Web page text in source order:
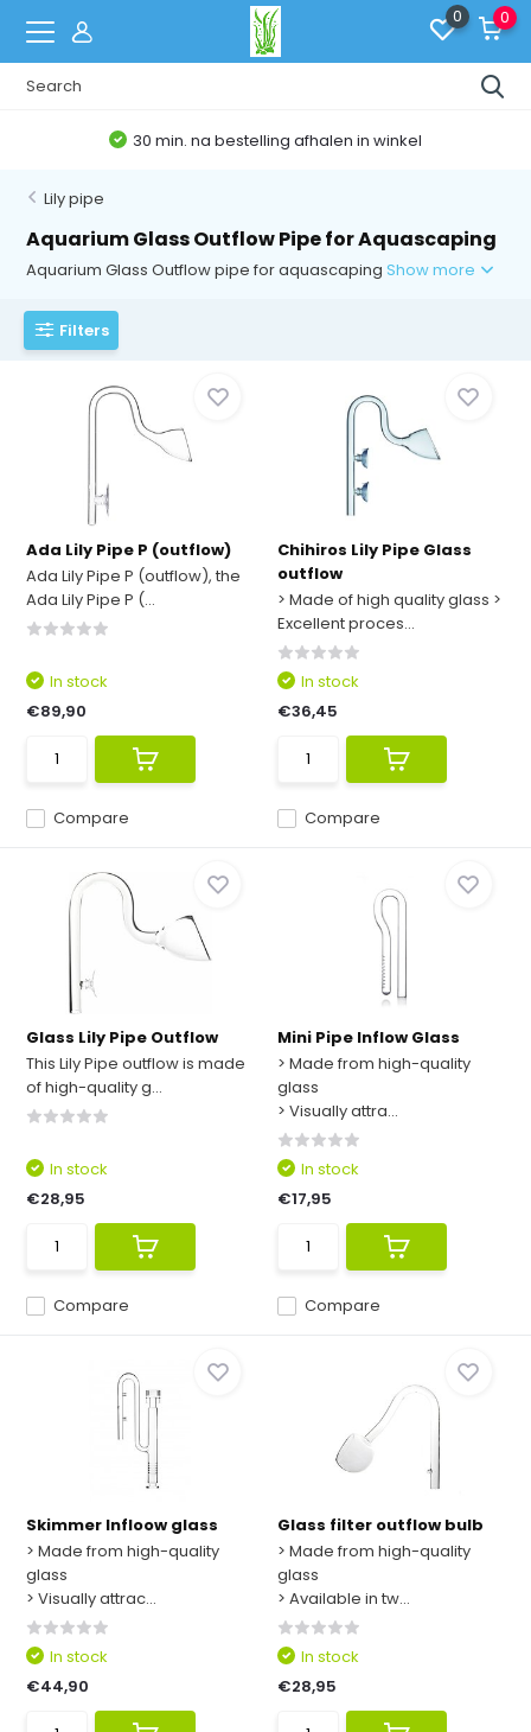
0 0
30 min. na bestelling afhalen in winkel
Lily pipe
Aquarium Glass Outflow Pipe for Aquascaping
Aquarium Glass Outflow pipe for aquascapingShow more
Filters
Ada Lily Pipe P (outflow)
Ada Lily Pipe P (outflow), the
Ada Lily Pipe P (...
Compare
In stock
€89,90
Chihiros Lily Pipe Glass
outflow
> Made of high quality glass >
Excellent proces...
Compare
In stock
€36,45
Glass Lily Pipe Outflow
This Lily Pipe outflow is made
of high-quality g...
Compare
In stock
€28,95
Mini Pipe Inflow Glass
> Made from high-quality
glass
> Visually attra...
Compare
In stock
€17,95
Skimmer Infloow glass
> Made from high-quality
glass
> Visually attrac...
In stock
€44,90
Glass filter outflow bulb
> Made from high-quality
glass
> Available in tw...
In stock
€28,95